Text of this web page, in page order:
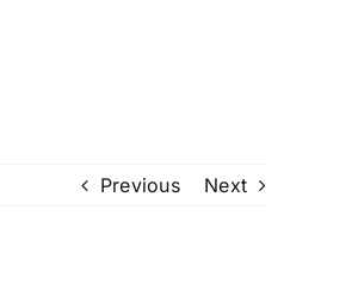
Previous Next